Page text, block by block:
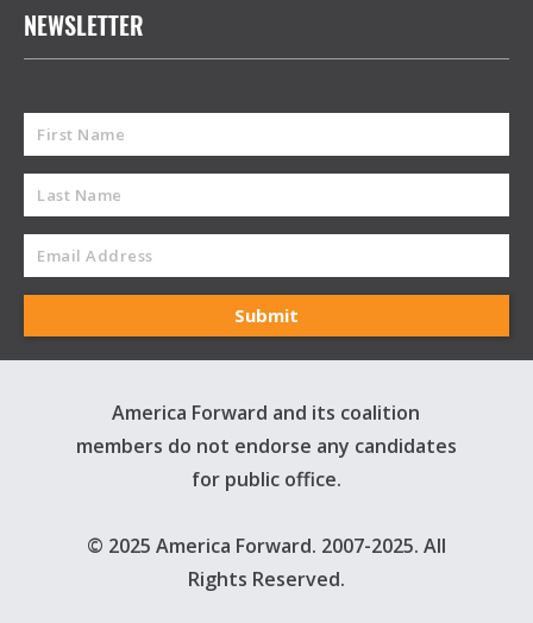
NEWSLETTER
America Forward and its coalition
members do not endorse any candidates
for public office.
© 2025 America Forward. 2007-2025. All
Rights Reserved.